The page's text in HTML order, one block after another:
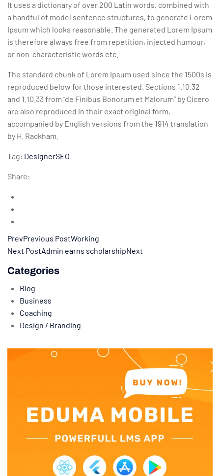
It uses a dictionary of over 200 Latin words, combined with
a handful of model sentence structures, to generate Lorem
Ipsum which looks reasonable. The generated Lorem Ipsum
is therefore always free from repetition, injected humour,
or non-characteristic words etc.
The standard chunk of Lorem Ipsum used since the 1500s is
reproduced below for those interested. Sections 1.10.32
and 1.10.33 from “de Finibus Bonorum et Malorum” by Cicero
are also reproduced in their exact original form,
accompanied by English versions from the 1914 translation
by H. Rackham.
Tag: DesignerSEO
Share:
PrevPrevious PostWorking
Next PostAdmin earns scholarshipNext
Categories
Blog
Business
Coaching
Design / Branding